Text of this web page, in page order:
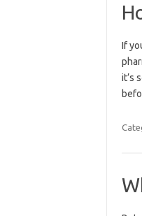
If
it’s